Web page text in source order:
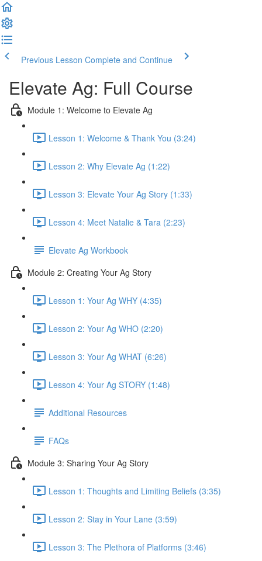
Previous Lesson Complete and Continue
Elevate Ag: Full Course
Module 1: Welcome to Elevate Ag
Lesson 1: Welcome & Thank You (3:24)
Lesson 2: Why Elevate Ag (1:22)
Lesson 3: Elevate Your Ag Story (1:33)
Lesson 4: Meet Natalie & Tara (2:23)
Elevate Ag Workbook
Module 2: Creating Your Ag Story
Lesson 1: Your Ag WHY (4:35)
Lesson 2: Your Ag WHO (2:20)
Lesson 3: Your Ag WHAT (6:26)
Lesson 4: Your Ag STORY (1:48)
Additional Resources
FAQs
Module 3: Sharing Your Ag Story
Lesson 1: Thoughts and Limiting Beliefs (3:35)
Lesson 2: Stay in Your Lane (3:59)
Lesson 3: The Plethora of Platforms (3:46)